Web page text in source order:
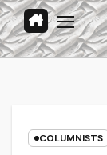
COLUMNISTS